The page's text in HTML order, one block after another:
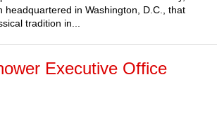
headquartered in Washington, D.C., that
tradition in...
Executive Office